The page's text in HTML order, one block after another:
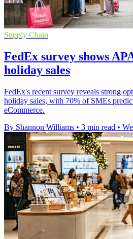
Supply Chain
FedEx survey shows
holiday sales
FedEx's recent survey reveals strong
holiday sales, with 70% of SMEs
eCommerce.
By Shannon Williams • 3 min read •